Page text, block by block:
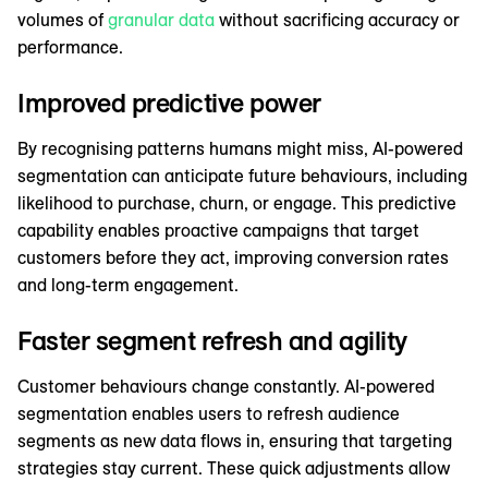
volumes ofgranular data without sacrificing accuracy or
performance.
Improved predictive power
By recognising patterns humans might miss, AI-powered
segmentation can anticipate future behaviours, including
likelihood to purchase, churn, or engage. This predictive
capability enables proactive campaigns that target
customers before they act, improving conversion rates
and long-term engagement.
Faster segment refresh and agility
Customer behaviours change constantly. AI-powered
segmentation enables users to refresh audience
segments as new data flows in, ensuring that targeting
strategies stay current. These quick adjustments allow